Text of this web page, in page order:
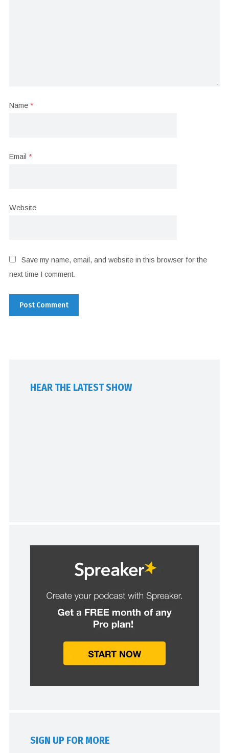
Name *
Email *
Website
Save my name, email, and website in this browser for the
next time I comment.
HEAR THE LATEST SHOW
SIGN UP FOR MORE